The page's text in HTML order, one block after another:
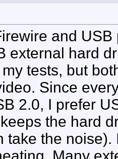
and
external hard
tests, but
Since
2.0, I prefer
the hard
take the